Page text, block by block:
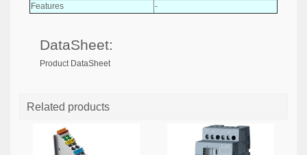
Features
-
DataSheet:
Product DataSheet
Related products